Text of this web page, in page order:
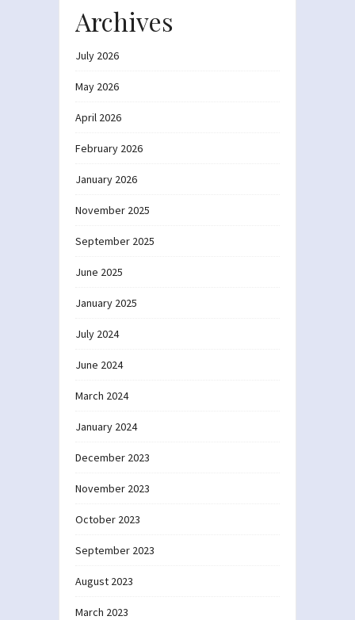
Archives
July 2026
May 2026
April 2026
February 2026
January 2026
November 2025
September 2025
June 2025
January 2025
July 2024
June 2024
March 2024
January 2024
December 2023
November 2023
October 2023
September 2023
August 2023
March 2023